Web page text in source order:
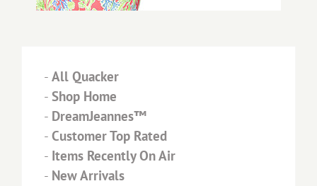
- All Quacker
- Shop Home
- DreamJeannes™
- Customer Top Rated
- Items Recently On Air
- New Arrivals